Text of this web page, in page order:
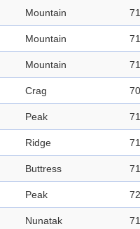
Mountain
Mountain
Mountain
Crag
Peak
Ridge
Buttress
Peak
Nunatak